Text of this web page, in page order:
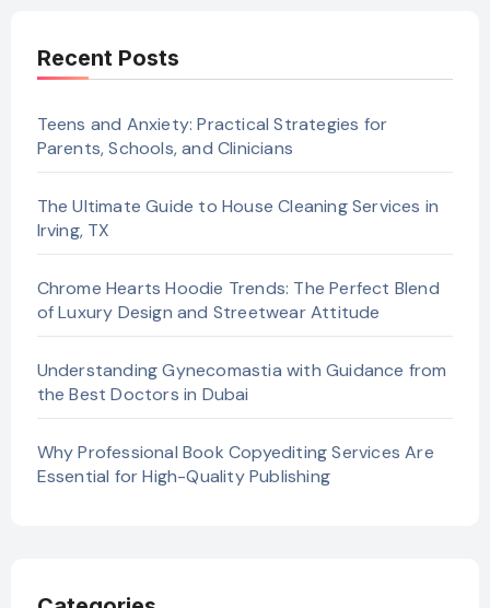
Recent Posts
Teens and Anxiety: Practical Strategies for
Parents, Schools, and Clinicians
The Ultimate Guide to House Cleaning Services in
Irving, TX
Chrome Hearts Hoodie Trends: The Perfect Blend
of Luxury Design and Streetwear Attitude
Understanding Gynecomastia with Guidance from
the Best Doctors in Dubai
Why Professional Book Copyediting Services Are
Essential for High-Quality Publishing